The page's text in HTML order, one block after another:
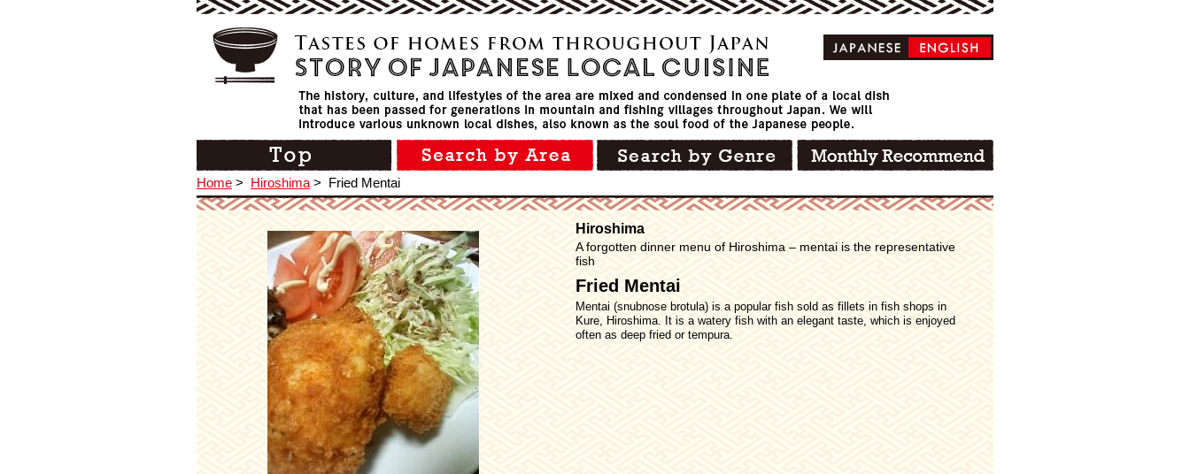
Home > Hiroshima > Fried Mentai
Hiroshima
A forgotten dinner menu of Hiroshima – mentai is the representative
fish
Fried Mentai
Mentai (snubnose brotula) is a popular fish sold as fillets in fish shops in
Kure, Hiroshima. It is a watery fish with an elegant taste, which is enjoyed
often as deep fried or tempura.